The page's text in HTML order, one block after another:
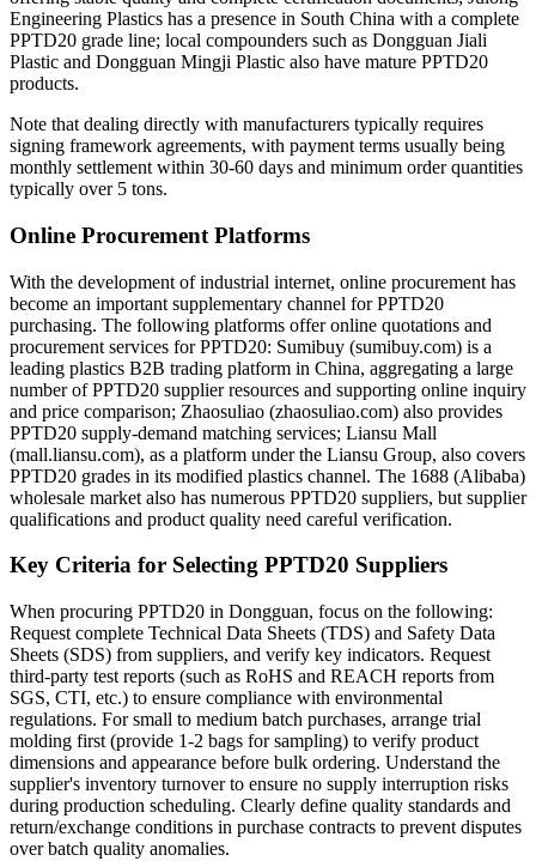
Engineering Plastics has a presence in South China with a complete
PPTD20 grade line; local compounders such as Dongguan Jiali
Plastic and Dongguan Mingji Plastic also have mature PPTD20
products.
Note that dealing directly with manufacturers typically requires
signing framework agreements, with payment terms usually being
monthly settlement within 30-60 days and minimum order quantities
typically over 5 tons.
Online Procurement Platforms
With the development of industrial internet, online procurement has
become an important supplementary channel for PPTD20
purchasing. The following platforms offer online quotations and
procurement services for PPTD20: Sumibuy (sumibuy.com) is a
leading plastics B2B trading platform in China, aggregating a large
number of PPTD20 supplier resources and supporting online inquiry
and price comparison; Zhaosuliao (zhaosuliao.com) also provides
PPTD20 supply-demand matching services; Liansu Mall
(mall.liansu.com), as a platform under the Liansu Group, also covers
PPTD20 grades in its modified plastics channel. The 1688 (Alibaba)
wholesale market also has numerous PPTD20 suppliers, but supplier
qualifications and product quality need careful verification.
Key Criteria for Selecting PPTD20 Suppliers
When procuring PPTD20 in Dongguan, focus on the following:
Request complete Technical Data Sheets (TDS) and Safety Data
Sheets (SDS) from suppliers, and verify key indicators. Request
third-party test reports (such as RoHS and REACH reports from
SGS, CTI, etc.) to ensure compliance with environmental
regulations. For small to medium batch purchases, arrange trial
molding first (provide 1-2 bags for sampling) to verify product
dimensions and appearance before bulk ordering. Understand the
supplier's inventory turnover to ensure no supply interruption risks
during production scheduling. Clearly define quality standards and
return/exchange conditions in purchase contracts to prevent disputes
over batch quality anomalies.